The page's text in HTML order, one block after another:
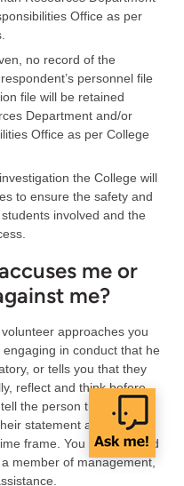
Office as per
no record of the
personnel file
file will be retained
Department and/or
Office as per College
the College will
to ensure the safety and
involved and the
me or
me?
approaches you
in conduct that he
or tells you that they
reflect and think before
the person that you
statement and will
frame. You can respond
member of management,